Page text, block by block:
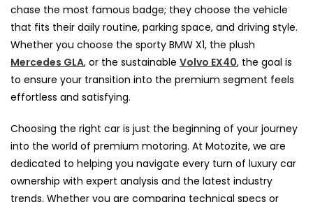
chase the most famous badge; they choose the vehicle
that fits their daily routine, parking space, and driving style.
Whether you choose the sporty BMW X1, the plush
Mercedes GLA, or the sustainable Volvo EX40, the goal is
to ensure your transition into the premium segment feels
effortless and satisfying.
Choosing the right car is just the beginning of your journey
into the world of premium motoring. At Motozite, we are
dedicated to helping you navigate every turn of luxury car
ownership with expert analysis and the latest industry
trends. Whether you are comparing technical specs or